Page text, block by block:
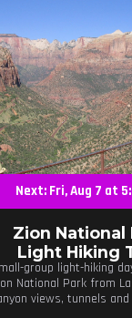
Next: Fri, Aug 7 at
Zion National
Light Hiking
group light-hiking
National Park from
views, tunnels